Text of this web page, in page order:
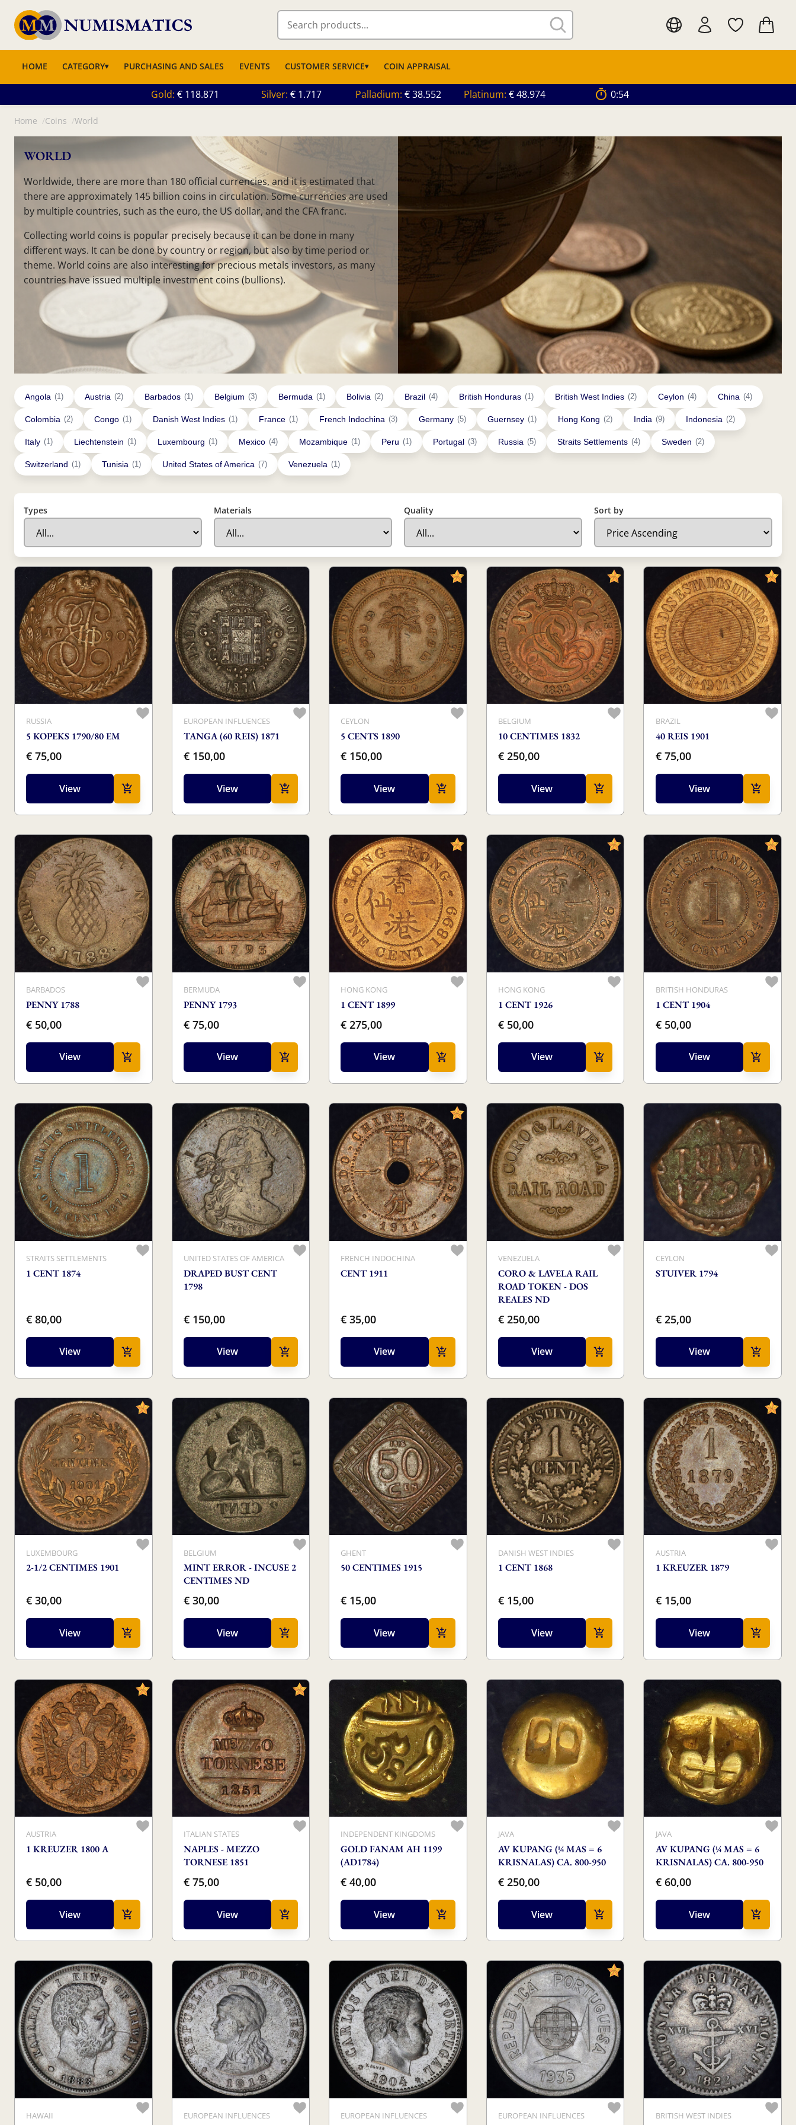
HOME CATEGORY PURCHASING AND SALES EVENTS CUSTOMER SERVICE COIN APPRAISAL
Gold 118.871 Silver 1.717 Palladium 38.552 Platinum 48.974 0:52
Home Coins World
WORLD
Worldwide, there are more than 180 official currencies, and it is estimated that
there are approximately 145 billion coins in circulation. Some currencies are used
by multiple countries, such as the euro, the US dollar, and the CFA franc.
Collecting world coins is popular precisely because it can be done in many
different ways. It can be done by country or region, but also by time period or
theme. World coins are also interesting for precious metals investors, as many
countries have issued multiple investment coins (bullions).
Angola (1) Austria (2) Barbados (1) Belgium (3) Bermuda (1) Bolivia (2) Brazil (4) British Honduras (1) British West Indies (2) Ceylon (4) China (4)
Colombia (2) Congo (1) Danish West Indies (1) France (1) French Indochina (3) Germany (5) Guernsey (1) Hong Kong (2) India (9) Indonesia (2)
Italy (1) Liechtenstein (1) Luxembourg (1) Mexico (4) Mozambique (1) Peru (1) Portugal (3) Russia (5) Straits Settlements (4) Sweden (2)
Switzerland (1) Tunisia (1) United States of America (7) Venezuela (1)
Types Materials Quality Sort by
RUSSIA
5 KOPEKS 1790/80 EM
€ 75,00
View
EUROPEAN INFLUENCES
TANGA (60 REIS) 1871
€ 150,00
View
CEYLON
5 CENTS 1890
€ 150,00
View
BELGIUM
10 CENTIMES 1832
€ 250,00
View
BRAZIL
40 REIS 1901
€ 75,00
View
BARBADOS
PENNY 1788
€ 50,00
View
BERMUDA
PENNY 1793
€ 75,00
View
HONG KONG
1 CENT 1899
€ 275,00
View
HONG KONG
1 CENT 1926
€ 50,00
View
BRITISH HONDURAS
1 CENT 1904
€ 50,00
View
STRAITS SETTLEMENTS
1 CENT 1874
€ 80,00
View
UNITED STATES OF AMERICA
DRAPED BUST CENT
1798
€ 150,00
View
FRENCH INDOCHINA
CENT 1911
€ 35,00
View
VENEZUELA
CORO & LAVELA RAIL
ROAD TOKEN - DOS
REALES ND
€ 250,00
View
CEYLON
STUIVER 1794
€ 25,00
View
LUXEMBOURG
2-1/2 CENTIMES 1901
€ 30,00
View
BELGIUM
MINT ERROR - INCUSE 2
CENTIMES ND
€ 30,00
View
GHENT
50 CENTIMES 1915
€ 15,00
View
DANISH WEST INDIES
1 CENT 1868
€ 15,00
View
AUSTRIA
1 KREUZER 1879
€ 15,00
View
AUSTRIA
1 KREUZER 1800 A
€ 50,00
View
ITALIAN STATES
NAPLES - MEZZO
TORNESE 1851
€ 75,00
View
INDEPENDENT KINGDOMS
GOLD FANAM AH 1199
(AD1784)
€ 40,00
View
JAVA
AV KUPANG (¼ MAS = 6
KRISNALAS) CA. 800-950
€ 250,00
View
JAVA
AV KUPANG (¼ MAS = 6
KRISNALAS) CA. 800-950
€ 60,00
View
HAWAII EUROPEAN INFLUENCES EUROPEAN INFLUENCES EUROPEAN INFLUENCES BRITISH WEST INDIES